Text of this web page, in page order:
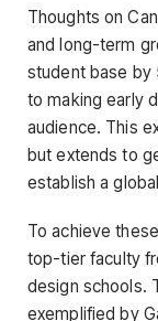
Thoughts on
and long-term
student base by
to making early
audience. This
but extends to
establish a
To achieve
top-tier faculty
design schools.
exemplified by